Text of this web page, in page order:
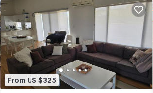
This Villa features many
with family, friends or group. The rental
to stay in Cervantes. Enjoy your stay in
From US $325